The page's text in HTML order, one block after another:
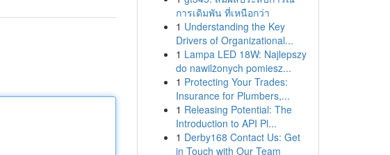
การเดิมพัน ที่เหนือกว่า
1 Understanding the Key
Drivers of Organizational...
1 Lampa LED 18W: Najlepszy
do nawilżonych pomiesz...
1 Protecting Your Trades:
Insurance for Plumbers,...
1 Releasing Potential: The
Introduction to API Pl...
1 Derby168 Contact Us: Get
in Touch with Our Team